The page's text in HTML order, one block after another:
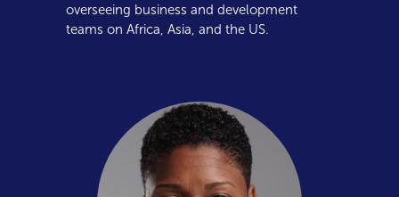
overseeing business and development
teams on Africa, Asia, and the US.